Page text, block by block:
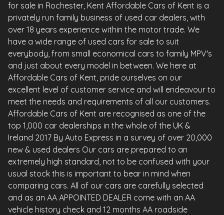
for sale in Rochester, Kent Affordable Cars of Kent is a
privately run family business of used car dealers, with
over 18 years experience within the motor trade. We
have a wide range of used cars for sale to suit
everybody, from small economical cars to family MPV's
and just about every model in between. We here at
Affordable Cars of Kent, pride ourselves on our
excellent level of customer service and will endeavour to
meet the needs and requirements of all our customers.
Affordable Cars of Kent are recognised as one of the
top 1,000 car dealerships in the whole of the UK &
Ireland 2017 By Auto Express in a survey of over 20,000
new & used dealers Our cars are prepared to an
extremely high standard, not to be confused with your
usual stock this is important to bear in mind when
comparing cars. All of our cars are carefully selected
and as an AA APPOINTED DEALER come with an AA
vehicle history check and 12 months AA roadside